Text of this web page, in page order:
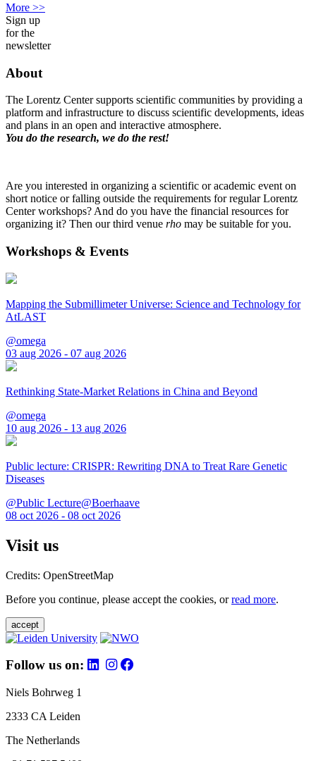
More >>
Sign up
for the
newsletter
About
The Lorentz Center supports scientific communities by providing a
platform and infrastructure to discuss scientific developments, ideas
and plans in an open and interactive atmosphere.
You do the research, we do the rest!
Are you interested in organizing a scientific or academic event on
short notice or falling outside the requirements for regular Lorentz
Center workshops? And do you have the financial resources for
organizing it? Then our third venue rho may be suitable for you.
Workshops & Events
Mapping the Submillimeter Universe: Science and Technology for
AtLAST
@omega
03 aug 2026 - 07 aug 2026
Rethinking State-Market Relations in China and Beyond
@omega
10 aug 2026 - 13 aug 2026
Public lecture: CRISPR: Rewriting DNA to Treat Rare Genetic
Diseases
@Public Lecture@Boerhaave
08 oct 2026 - 08 oct 2026
Visit us
Credits: OpenStreetMap
Before you continue, please accept the cookies, orread more.
accept
Follow us on:
Niels Bohrweg 1
2333 CA Leiden
The Netherlands